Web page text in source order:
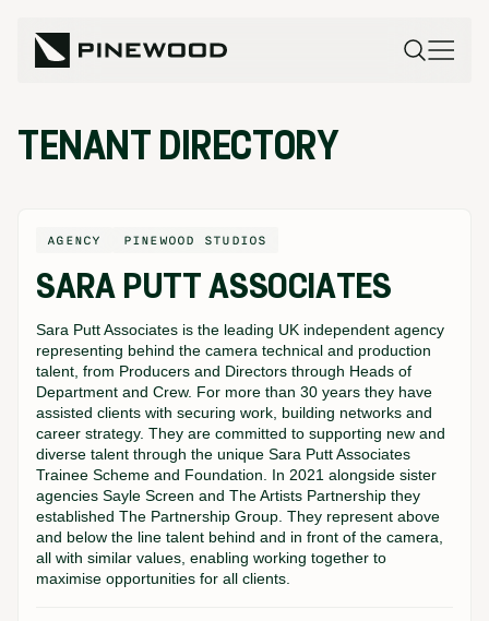
TENANT DIRECTORY
AGENCY PINEWOOD STUDIOS
SARA PUTT ASSOCIATES
Sara Putt Associates is the leading UK independent agency
representing behind the camera technical and production
talent, from Producers and Directors through Heads of
Department and Crew. For more than 30 years they have
assisted clients with securing work, building networks and
career strategy. They are committed to supporting new and
diverse talent through the unique Sara Putt Associates
Trainee Scheme and Foundation. In 2021 alongside sister
agencies Sayle Screen and The Artists Partnership they
established The Partnership Group. They represent above
and below the line talent behind and in front of the camera,
all with similar values, enabling working together to
maximise opportunities for all clients.